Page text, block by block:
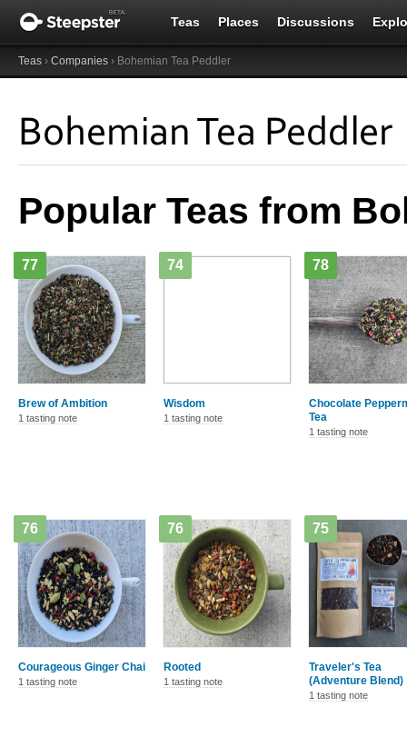
Teas Places Discussions
Teas › Companies › Bohemian Tea Peddler
Bohemian Tea Peddler
Popular Teas from
Brew of Ambition
77
1 tasting note
Wisdom
74
1 tasting note
Chocolate
Tea
78
1 tasting note
Courageous Ginger Chai
76
1 tasting note
Rooted
76
1 tasting note
Traveler's Tea
(Adventure Blend)
75
1 tasting note